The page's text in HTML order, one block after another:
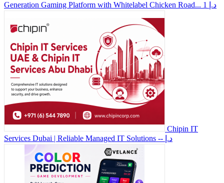
Generation Gaming Platform with Whitelabel Chicken Road... 1 د.إ
Chipin IT
Services Dubai | Reliable Managed IT Solutions
-- د.إ